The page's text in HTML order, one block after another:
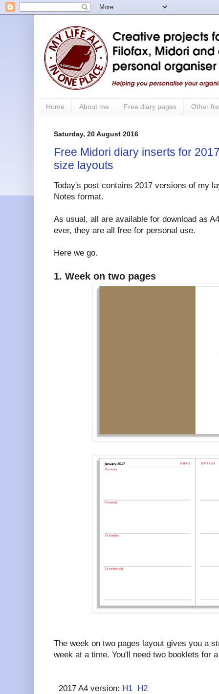
Home About me Free diary pages Other
Saturday, 20 August 2016
Free Midori diary inserts for
size layouts
Today's post contains 2017 versions of my
Notes format.
As usual, all are available for download as
ever, they are all free for personal use.
Here we go.
1. Week on two pages
The week on two pages layout gives you a
week at a time. You'll need two booklets for
2017 A4 version: H1 H2